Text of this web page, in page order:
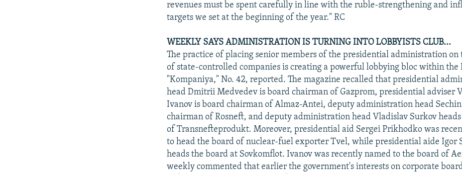
revenues must be spent carefully in line with the ruble-strengthening and
targets we set at the beginning of the year." RC
WEEKLY SAYS ADMINISTRATION IS TURNING INTO LOBBYISTS CLUB...
The practice of placing senior members of the presidential administration on
of state-controlled companies is creating a powerful lobbying bloc within the
"Kompaniya," No. 42, reported. The magazine recalled that presidential
head Dmitrii Medvedev is board chairman of Gazprom, presidential adviser
Ivanov is board chairman of Almaz-Antei, deputy administration head
chairman of Rosneft, and deputy administration head Vladislav Surkov
of Transnefteprodukt. Moreover, presidential aid Sergei Prikhodko was
to head the board of nuclear-fuel exporter Tvel, while presidential aide Igor
heads the board at Sovkomflot. Ivanov was recently named to the board of
weekly commented that earlier the government's interests on corporate